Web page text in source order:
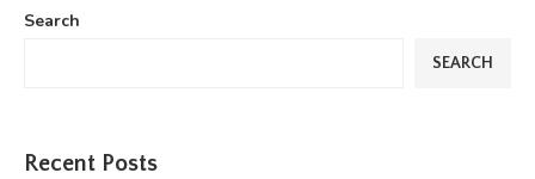
Search
SEARCH
Recent Posts